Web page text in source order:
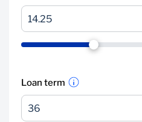
Loan term